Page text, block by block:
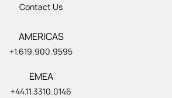
Contact Us
AMERICAS
+1.619.900.9595
EMEA
+44.11.3310.0146